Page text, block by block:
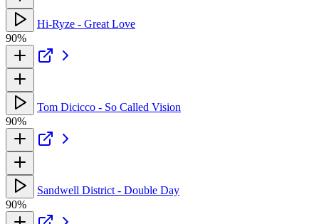
Hi-Ryze - Great Love
90%
Tom Dicicco - So Called Vision
90%
Sandwell District - Double Day
90%